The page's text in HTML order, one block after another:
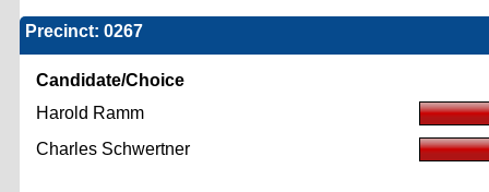
Precinct: 0267
Candidate/Choice
Harold Ramm
Charles Schwertner